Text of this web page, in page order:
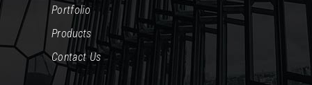
Portfolio
Products
Contact Us